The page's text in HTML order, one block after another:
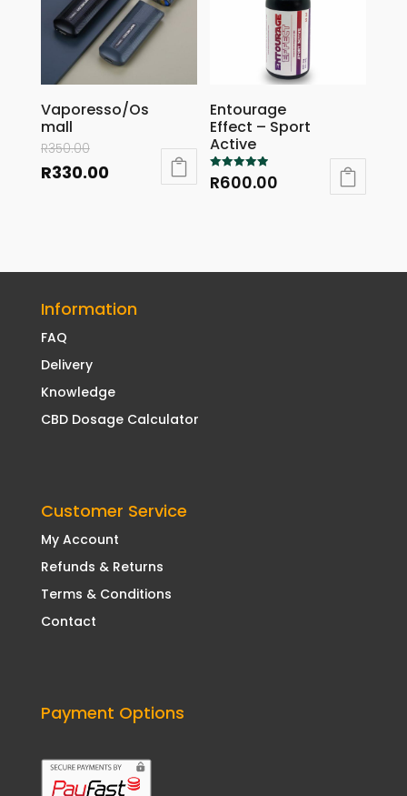
Vaporesso/Os
mall
R350.00
R330.00
Entourage
Effect – Sport
Active
Rated
5.00
R600.00
Information
FAQ
Delivery
Knowledge
CBD Dosage Calculator
Customer Service
My Account
Refunds & Returns
Terms & Conditions
Contact
Payment Options